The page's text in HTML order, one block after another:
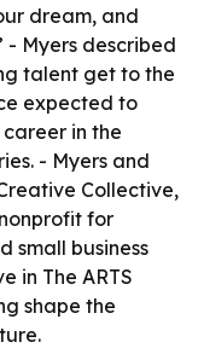
dream, and
- Myers described
talent get to the
expected to
in the
- Myers and
Collective,
for
small business
in The ARTS
shape the